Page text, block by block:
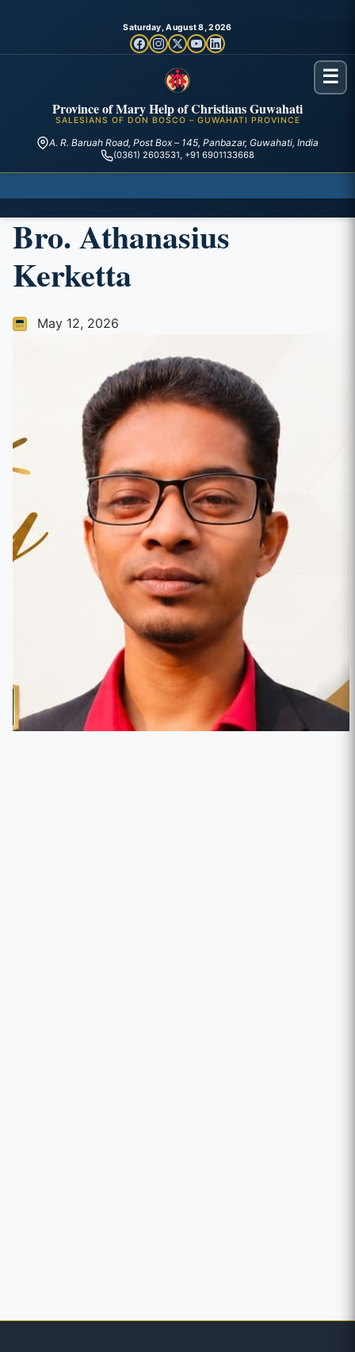
Saturday, August 8, 2026
Province of Mary Help of Christians Guwahati
SALESIANS OF DON BOSCO – GUWAHATI PROVINCE
A. R. Baruah Road, Post Box – 145, Panbazar, Guwahati, India
(0361) 2603531, +91 6901133668
☰
Bro. Athanasius
Kerketta
May 12, 2026